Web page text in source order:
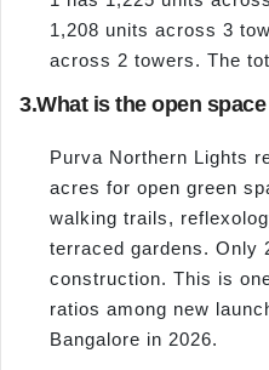
1,208 units across 3
across 2 towers. The
3.What is the open
Purva Northern Lights
acres for open green
walking trails,
terraced gardens. Only
construction. This is
ratios among new
Bangalore in 2026.